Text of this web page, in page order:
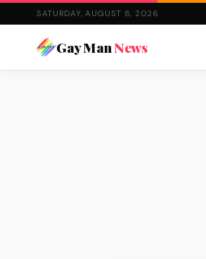
SATURDAY, AUGUST 8, 2026
Gay ManNews